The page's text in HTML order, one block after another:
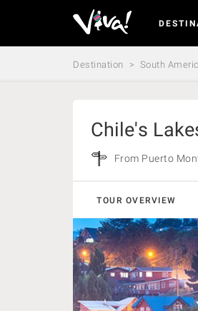
-Destination South
Chile's
From Puerto
TOUR OVERVIEW